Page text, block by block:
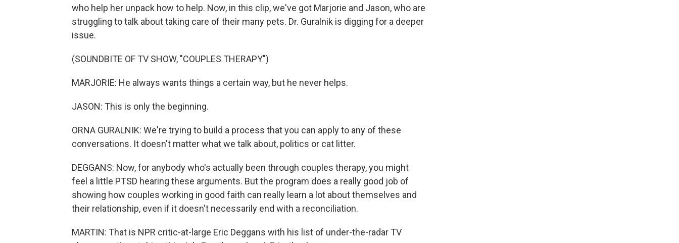
who help her unpack how to help. Now, in this clip, we've got Marjorie and Jason, who are
struggling to talk about taking care of their many pets. Dr. Guralnik is digging for a deeper
issue.
(SOUNDBITE OF TV SHOW, "COUPLES THERAPY")
MARJORIE: He always wants things a certain way, but he never helps.
JASON: This is only the beginning.
ORNA GURALNIK: We're trying to build a process that you can apply to any of these
conversations. It doesn't matter what we talk about, politics or cat litter.
DEGGANS: Now, for anybody who's actually been through couples therapy, you might
feel a little PTSD hearing these arguments. But the program does a really good job of
showing how couples working in good faith can really learn a lot about themselves and
their relationship, even if it doesn't necessarily end with a reconciliation.
MARTIN: That is NPR critic-at-large Eric Deggans with his list of under-the-radar TV